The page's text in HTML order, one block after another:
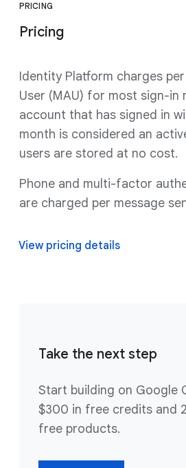
PRICING
Pricing
Identity Platform charges
User (MAU) for most sign-in
account that has signed in
month is considered an
users are stored at no cost.
Phone and multi-factor
are charged per message
View pricing details
Take the next step
Start building on Google
$300 in free credits and
free products.